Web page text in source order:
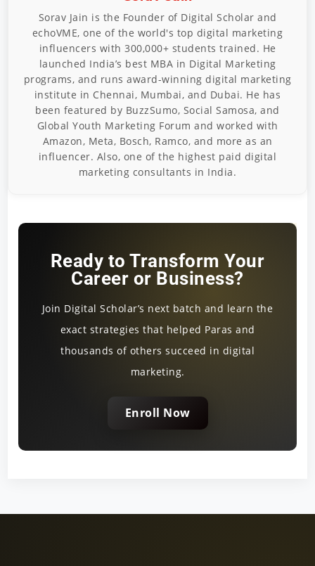
Sorav Jain is the Founder of Digital Scholar and
echoVME, one of the world's top digital marketing
influencers with 300,000+ students trained. He
launched India’s best MBA in Digital Marketing
programs, and runs award-winning digital marketing
institute in Chennai, Mumbai, and Dubai. He has
been featured by BuzzSumo, Social Samosa, and
Global Youth Marketing Forum and worked with
Amazon, Meta, Bosch, Ramco, and more as an
influencer. Also, one of the highest paid digital
marketing consultants in India.
Ready to Transform Your
Career or Business?
Join Digital Scholar’s next batch and learn the
exact strategies that helped Paras and
thousands of others succeed in digital
marketing.
Enroll Now